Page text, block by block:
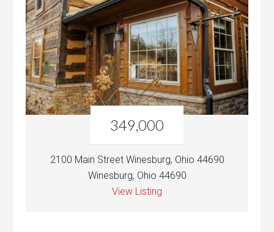
349,000
2100 Main Street Winesburg, Ohio 44690
Winesburg, Ohio 44690
View Listing